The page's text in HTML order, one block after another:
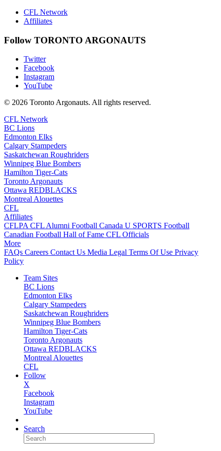
CFL Network
Affiliates
Follow TORONTO ARGONAUTS
Twitter
Facebook
Instagram
YouTube
© 2026 Toronto Argonauts. All rights reserved.
CFL Network
BC Lions
Edmonton Elks
Calgary Stampeders
Saskatchewan Roughriders
Winnipeg Blue Bombers
Hamilton Tiger-Cats
Toronto Argonauts
Ottawa REDBLACKS
Montreal Alouettes
CFL
Affiliates
CFLPA CFL Alumni Football Canada U SPORTS Football
Canadian Football Hall of Fame CFL Officials
More
FAQs Careers Contact Us Media Legal Terms Of Use Privacy
Policy
Team Sites
BC Lions
Edmonton Elks
Calgary Stampeders
Saskatchewan Roughriders
Winnipeg Blue Bombers
Hamilton Tiger-Cats
Toronto Argonauts
Ottawa REDBLACKS
Montreal Alouettes
CFL
Follow
X
Facebook
Instagram
YouTube
Search